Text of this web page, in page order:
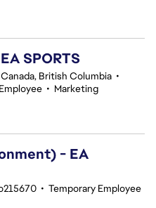
SPORTS
British Columbia •
• Marketing
- EA
• Temporary Employee